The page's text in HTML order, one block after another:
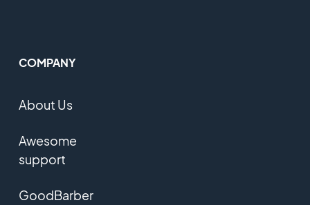
COMPANY
About Us
Awesome
support
GoodBarber